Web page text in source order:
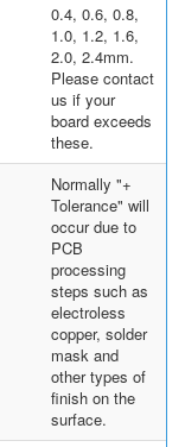
0.4, 0.6, 0.8,
1.0, 1.2, 1.6,
2.0, 2.4mm.
Please contact
us if your
board exceeds
these.
Normally "+
Tolerance" will
occur due to
PCB
processing
steps such as
electroless
copper, solder
mask and
other types of
finish on the
surface.